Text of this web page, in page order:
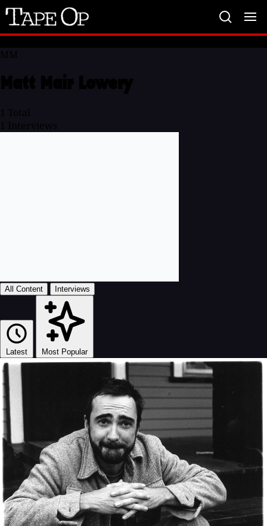
Tape
Op
All Content Interviews
Latest Most Popular